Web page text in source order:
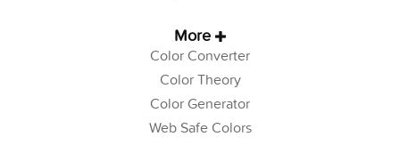
More
Color Converter
Color Theory
Color Generator
Web Safe Colors